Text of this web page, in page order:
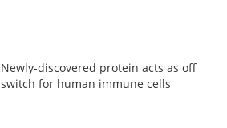
Newly-discovered protein acts as off
switch for human immune cells